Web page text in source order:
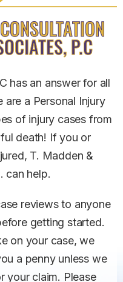
P.C
has an answer for all
a Personal Injury
of injury cases from
death! If you or
T. Madden &
can help.
reviews to anyone
getting started.
on your case, we
a penny unless we
your claim. Please